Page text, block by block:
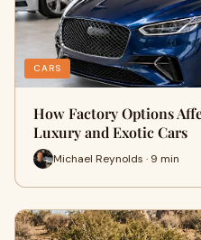
CARS
How Factory Options
Luxury and Exotic Cars
Michael Reynolds · 9 min